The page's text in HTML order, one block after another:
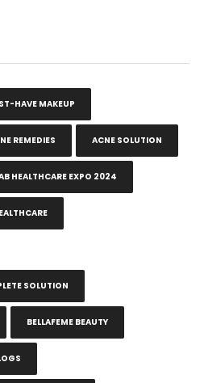
HAVE MAKEUP
REMEDIES ACNE SOLUTION
HEALTHCARE EXPO 2024
SOLUTION
BELLAFEME BEAUTY